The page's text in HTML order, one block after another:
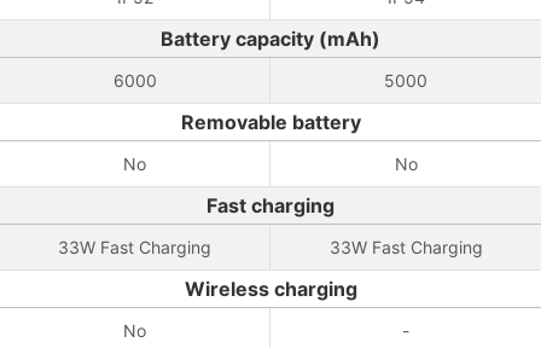
Battery capacity (mAh)
6000 5000
Removable battery
No No
Fast charging
33W Fast Charging 33W Fast Charging
Wireless charging
No -